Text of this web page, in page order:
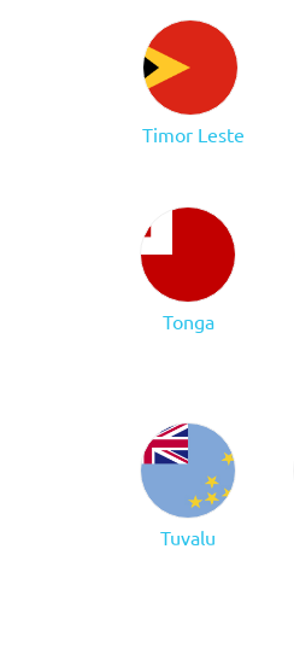
Timor Leste
Tonga
Tuvalu